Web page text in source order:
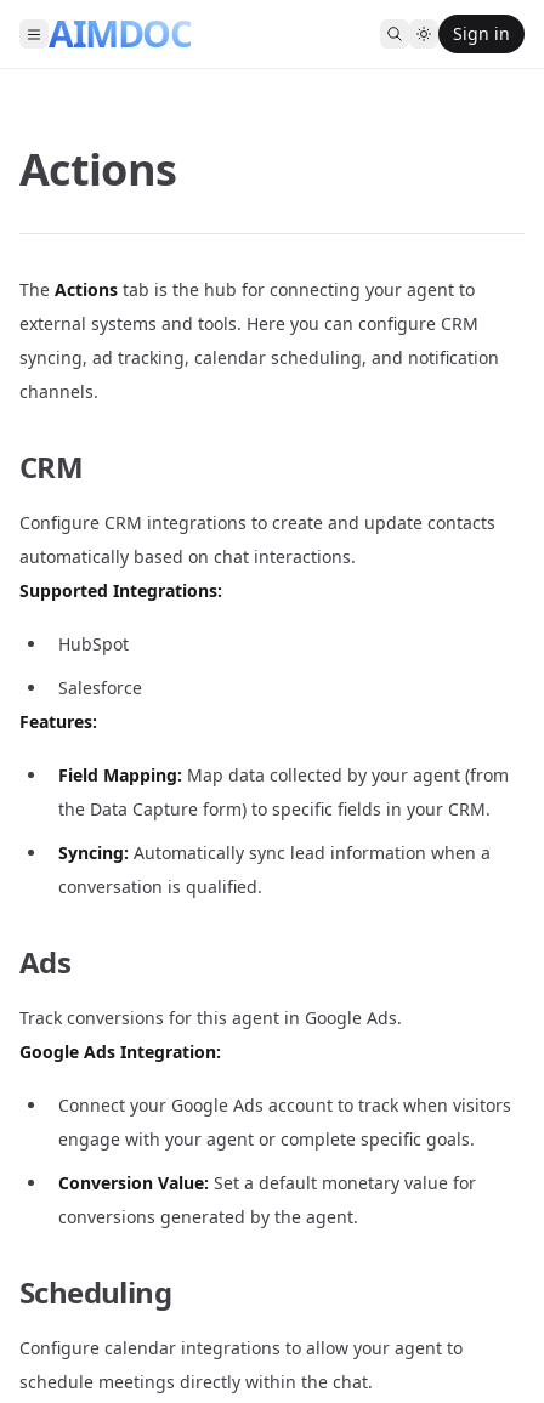
AIMDOC Sign in
Actions
The Actions tab is the hub for connecting your agent to
external systems and tools. Here you can configure CRM
syncing, ad tracking, calendar scheduling, and notification
channels.
CRM
Configure CRM integrations to create and update contacts
automatically based on chat interactions.
Supported Integrations:
HubSpot
Salesforce
Features:
Field Mapping: Map data collected by your agent (from
the Data Capture form) to specific fields in your CRM.
Syncing: Automatically sync lead information when a
conversation is qualified.
Ads
Track conversions for this agent in Google Ads.
Google Ads Integration:
Connect your Google Ads account to track when visitors
engage with your agent or complete specific goals.
Conversion Value: Set a default monetary value for
conversions generated by the agent.
Scheduling
Configure calendar integrations to allow your agent to
schedule meetings directly within the chat.